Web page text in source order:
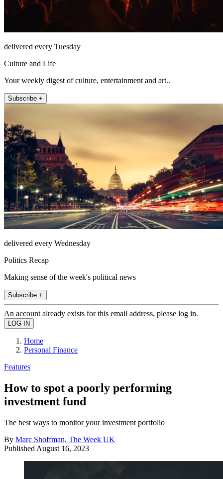
delivered every Tuesday
Culture and Life
Your weekly digest of culture, entertainment and art..
Subscribe +
delivered every Wednesday
Politics Recap
Making sense of the week's political news
Subscribe +
An account already exists for this email address, please log in.
Home
Personal Finance
Features
How to spot a poorly performing
investment fund
The best ways to monitor your investment portfolio
By Marc Shoffman, The Week UK
Published August 16, 2023